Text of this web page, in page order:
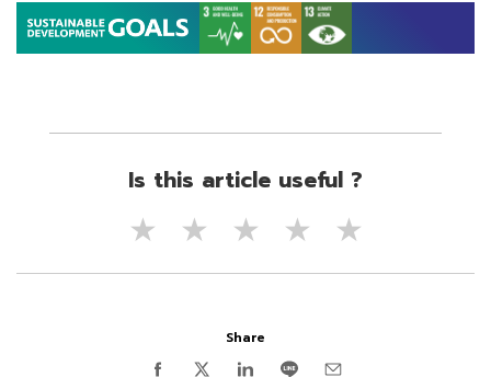
Is this article useful ?
★
★
★
★
★
Share